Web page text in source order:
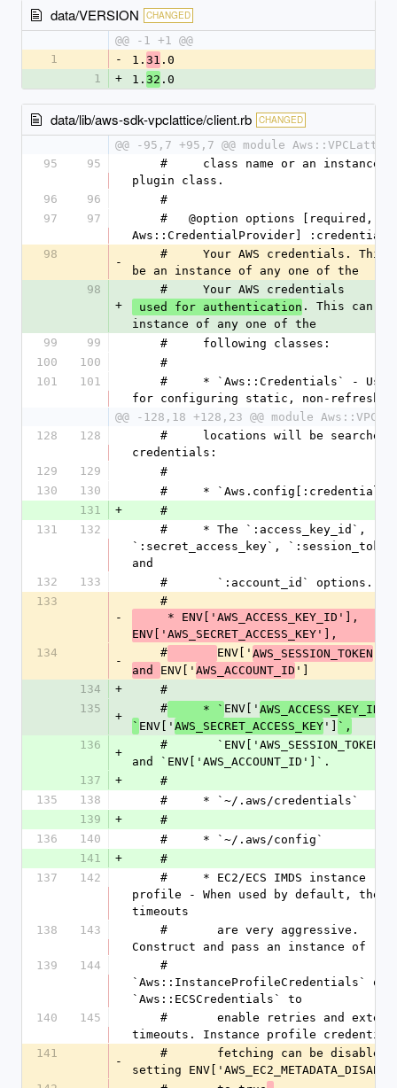
data/VERSION CHANGED
@@ -1 +1 @@
1
- 1. 31 .0
1
+ 1. 32 .0
data/lib/aws-sdk-vpclattice/client.rb CHANGED
@@ -95,7 +95,7 @@ module
95
95
plugin class.
96
96
    #
97
97
Aws::CredentialProvider] :credentials
98
-
be an instance of any one of the
98
+
    #     Your AWS credentials
used for authentication . This can be
instance of any one of the
99
99
    #     following classes:
100
100
    #
101
101
for configuring static, non-
@@ -128,18 +128,23 @@ module
128
128
credentials:
129
129
    #
130
130
#     *
131
+
    #
131
132
`:secret_access_key`,
and
132
133
    #       `:account_id` options.
133
-
    #
ENV['AWS_SECRET_ACCESS_KEY'],
134
-
    #
ENV[' AWS_SESSION_TOKEN
and ENV[' AWS_ACCOUNT_ID ']
134
+
    #
135
+
    #
     * `
ENV[' AWS_ACCESS_KEY_ID
` ENV[' AWS_SECRET_ACCESS_KEY '] `,
136
+
and `ENV['AWS_ACCOUNT_ID']`.
137
+
    #
135
138
    #     * `~/.aws/credentials`
139
+
    #
136
140
    #     * `~/.aws/config`
141
+
    #
137
142
profile - When used by default, the
timeouts
138
143
Construct and pass an instance of
139
144
`Aws::InstanceProfileCredentials` or
`Aws::ECSCredentials` to
140
145
timeouts. Instance profile credential
141
-
setting